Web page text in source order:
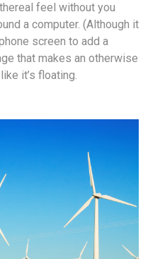
feel without you
a computer. (Although it
screen to add a
that makes an otherwise
it’s floating.